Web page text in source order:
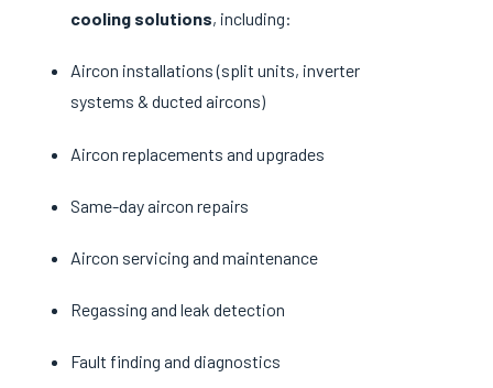
cooling solutions, including:
Aircon installations (split units, inverter
systems & ducted aircons)
Aircon replacements and upgrades
Same-day aircon repairs
Aircon servicing and maintenance
Regassing and leak detection
Fault finding and diagnostics